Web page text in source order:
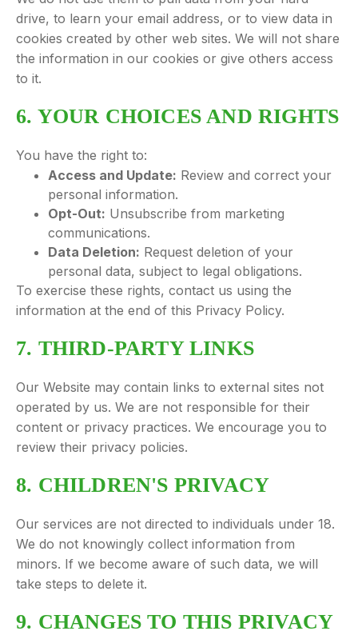
drive, to learn your email address, or to view data in
cookies created by other web sites. We will not share
the information in our cookies or give others access
to it.
6. YOUR CHOICES AND RIGHTS
You have the right to:
Access and Update: Review and correct your
personal information.
Opt-Out: Unsubscribe from marketing
communications.
Data Deletion: Request deletion of your
personal data, subject to legal obligations.
To exercise these rights, contact us using the
information at the end of this Privacy Policy.
7. THIRD-PARTY LINKS
Our Website may contain links to external sites not
operated by us. We are not responsible for their
content or privacy practices. We encourage you to
review their privacy policies.
8. CHILDREN'S PRIVACY
Our services are not directed to individuals under 18.
We do not knowingly collect information from
minors. If we become aware of such data, we will
take steps to delete it.
9. CHANGES TO THIS PRIVACY